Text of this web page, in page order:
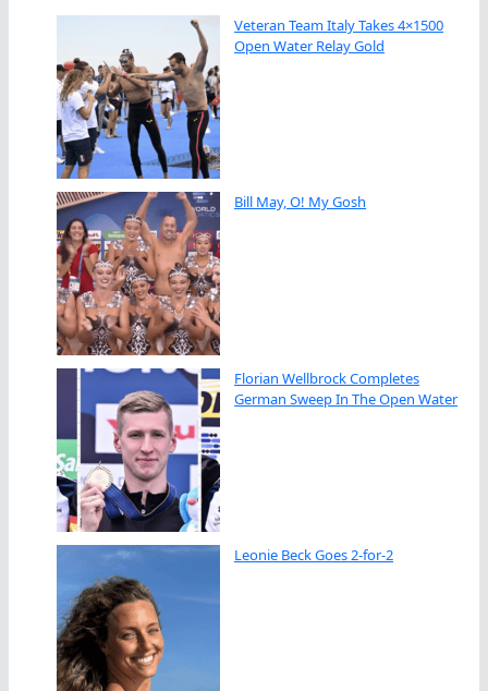
Veteran Team Italy Takes 4×1500
Open Water Relay Gold
Bill May, O! My Gosh
Florian Wellbrock Completes
German Sweep In The Open Water
Leonie Beck Goes 2-for-2